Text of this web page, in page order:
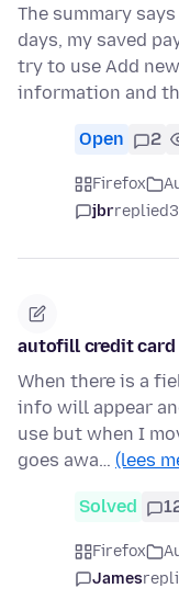
The summary
days, my saved
try to use Add
information and
Open 2
Firefox
jbrreplied
autofill credit
When there is a
info will appear
use but when I
goes awa… (lees
Solved
Firefox
James